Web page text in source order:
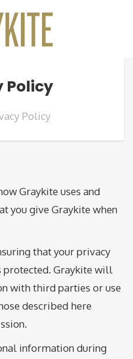
Policy
Policy
Graykite uses and
you give Graykite when
that your privacy
Graykite will
with third parties or use
described here
information during